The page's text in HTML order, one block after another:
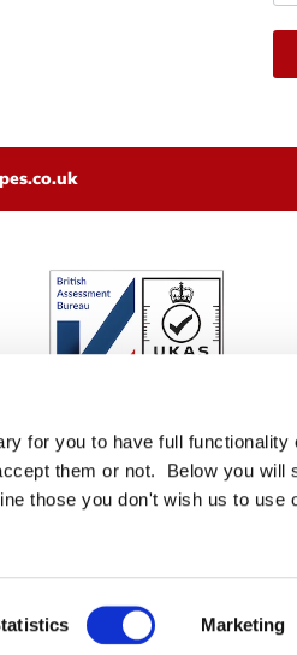
for you to have full functionality
them or not. Below you will
those you don't wish us to use
Marketing